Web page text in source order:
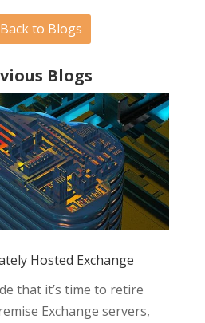
Back to Blogs
Blogs
Hosted Exchange
that it’s time to retire
Exchange servers,